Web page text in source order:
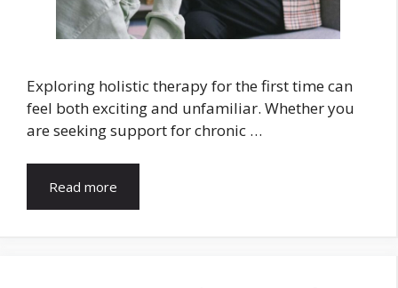
Exploring holistic therapy for the first time can
feel both exciting and unfamiliar. Whether you
are seeking support for chronic …
Read more